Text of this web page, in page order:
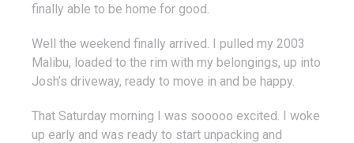
finally able to be home for good.
Well the weekend finally arrived. I pulled my 2003
Malibu, loaded to the rim with my belongings, up into
Josh’s driveway, ready to move in and be happy.
That Saturday morning I was sooooo excited. I woke
up early and was ready to start unpacking and